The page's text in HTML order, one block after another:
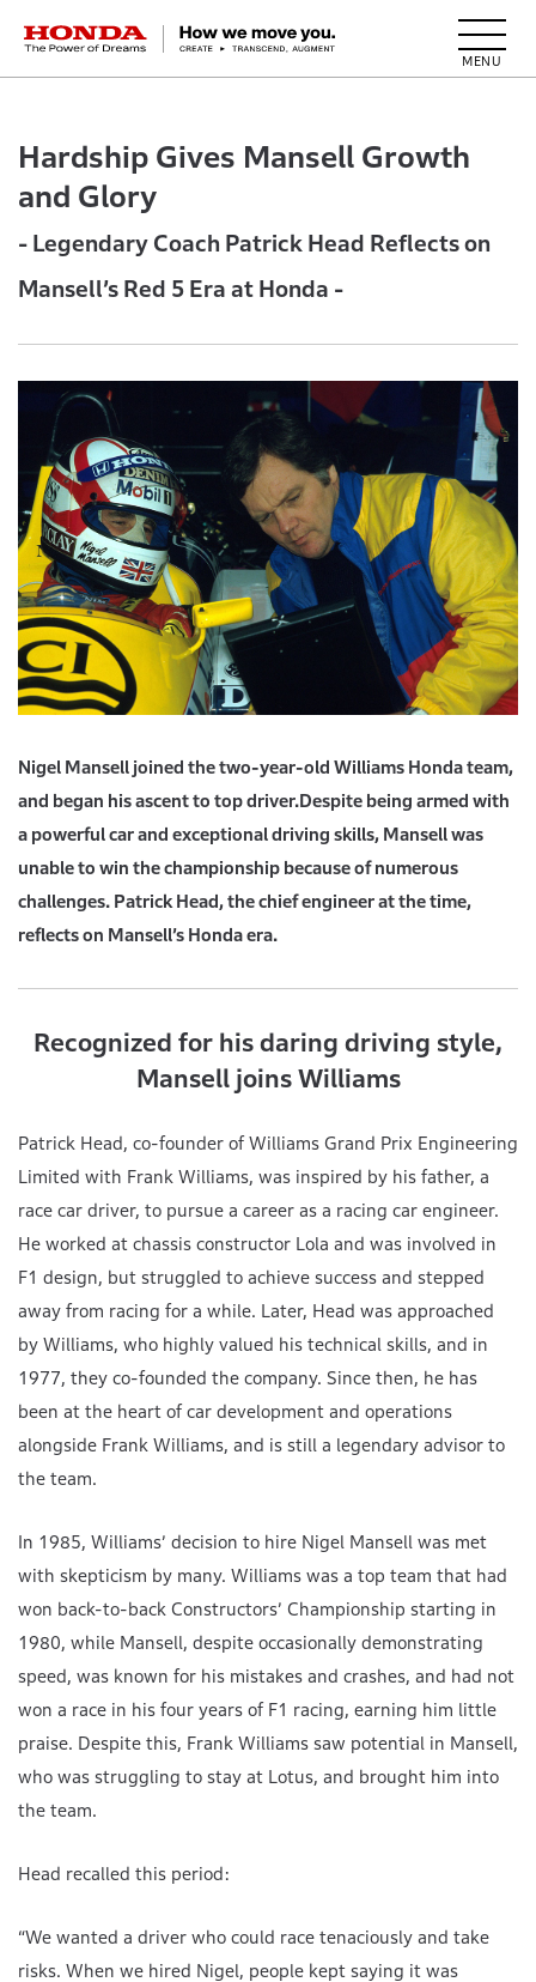
HONDA The Power of Dreams
Hardship Gives Mansell Growth
and Glory
- Legendary Coach Patrick Head Reflects on
Mansell’s Red 5 Era at Honda -
Nigel Mansell joined the two-year-old Williams Honda team,
and began his ascent to top driver.Despite being armed with
a powerful car and exceptional driving skills, Mansell was
unable to win the championship because of numerous
challenges. Patrick Head, the chief engineer at the time,
reflects on Mansell’s Honda era.
Recognized for his daring driving style,
Mansell joins Williams
Patrick Head, co-founder of Williams Grand Prix Engineering
Limited with Frank Williams, was inspired by his father, a
race car driver, to pursue a career as a racing car engineer.
He worked at chassis constructor Lola and was involved in
F1 design, but struggled to achieve success and stepped
away from racing for a while. Later, Head was approached
by Williams, who highly valued his technical skills, and in
1977, they co-founded the company. Since then, he has
been at the heart of car development and operations
alongside Frank Williams, and is still a legendary advisor to
the team.
In 1985, Williams’ decision to hire Nigel Mansell was met
with skepticism by many. Williams was a top team that had
won back-to-back Constructors’ Championship starting in
1980, while Mansell, despite occasionally demonstrating
speed, was known for his mistakes and crashes, and had not
won a race in his four years of F1 racing, earning him little
praise. Despite this, Frank Williams saw potential in Mansell,
who was struggling to stay at Lotus, and brought him into
the team.
Head recalled this period:
“We wanted a driver who could race tenaciously and take
risks. When we hired Nigel, people kept saying it was